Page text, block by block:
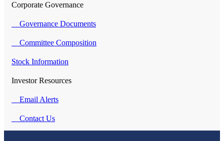
Corporate Governance
Governance Documents
Committee Composition
Stock Information
Investor Resources
Email Alerts
Contact Us